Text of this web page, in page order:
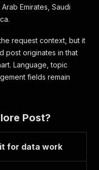
Emirates, Saudi
request context, but it
post originates in that
Language, topic
fields remain
Post?
for data work